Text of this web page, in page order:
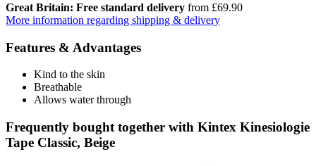
Great Britain: Free standard delivery from £69.90
More information regarding shipping & delivery
Features & Advantages
Kind to the skin
Breathable
Allows water through
Frequently bought together with Kintex Kinesiologie
Tape Classic, Beige